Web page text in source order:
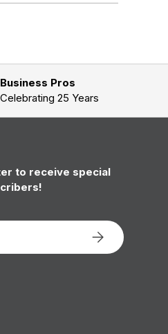
Business Pros
Celebrating 25 Years
to receive special
Subscribe